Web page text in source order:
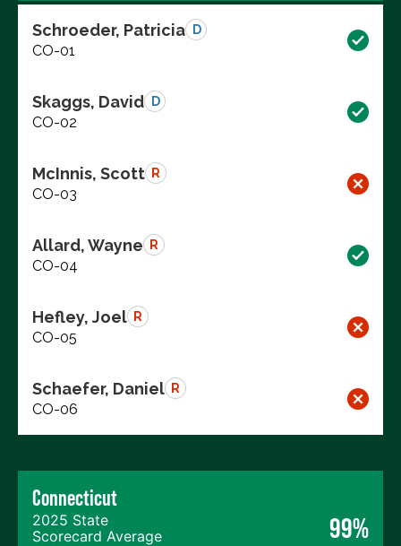
Schroeder, Patricia D
CO-01
Skaggs, David D
CO-02
McInnis, Scott R
CO-03
Allard, Wayne R
CO-04
Hefley, Joel R
CO-05
Schaefer, Daniel R
CO-06
Connecticut
2025 State
Scorecard Average
99%